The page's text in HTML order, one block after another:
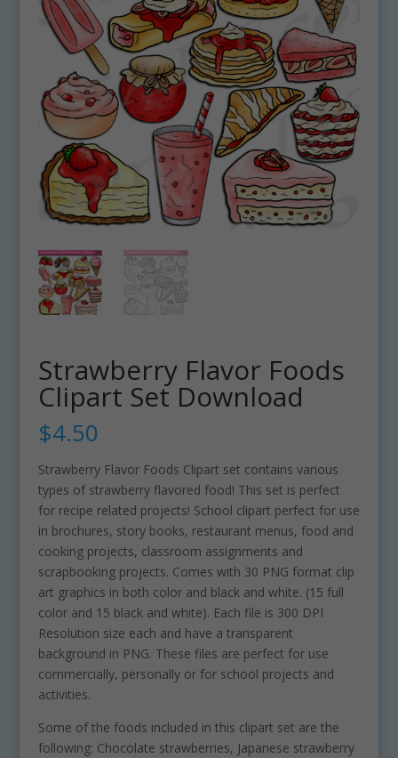
Strawberry Flavor Foods
Clipart Set Download
$4.50
Strawberry Flavor Foods Clipart set contains various
types of strawberry flavored food! This set is perfect
for recipe related projects! School clipart perfect for use
in brochures, story books, restaurant menus, food and
cooking projects, classroom assignments and
scrapbooking projects. Comes with 30 PNG format clip
art graphics in both color and black and white. (15 full
color and 15 black and white). Each file is 300 DPI
Resolution size each and have a transparent
background in PNG. These files are perfect for use
commercially, personally or for school projects and
activities.
Some of the foods included in this clipart set are the
following: Chocolate strawberries, Japanese strawberry